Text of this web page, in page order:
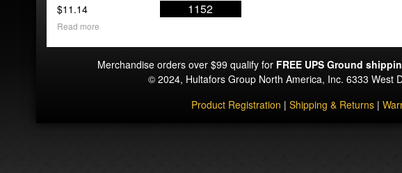
$11.14 1152
Read more
Merchandise orders over $99 qualify for FREE UPS Ground
© 2024, Hultafors Group North America, Inc. 6333 West
Product Registration | Shipping & Returns |